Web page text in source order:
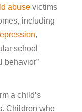
abuse victims
including
,
school
behavior”
a child’s
Children who